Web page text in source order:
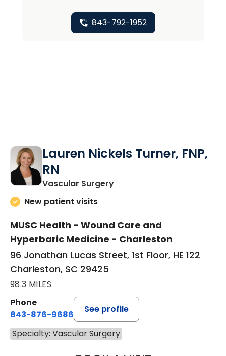
843-792-1952
Lauren Nickels Turner, FNP,
RN
Vascular Surgeryin Charleston, SC
New patient visits
MUSC Health - Wound Care and
Hyperbaric Medicine - Charleston
96 Jonathan Lucas Street, 1st Floor, HE 122
Charleston, SC 29425
98.3 MILES
Phone
843-876-9686
See profile
Specialty: Vascular Surgery